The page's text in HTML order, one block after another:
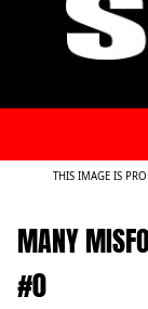
THIS IMAGE IS
MANY
#0